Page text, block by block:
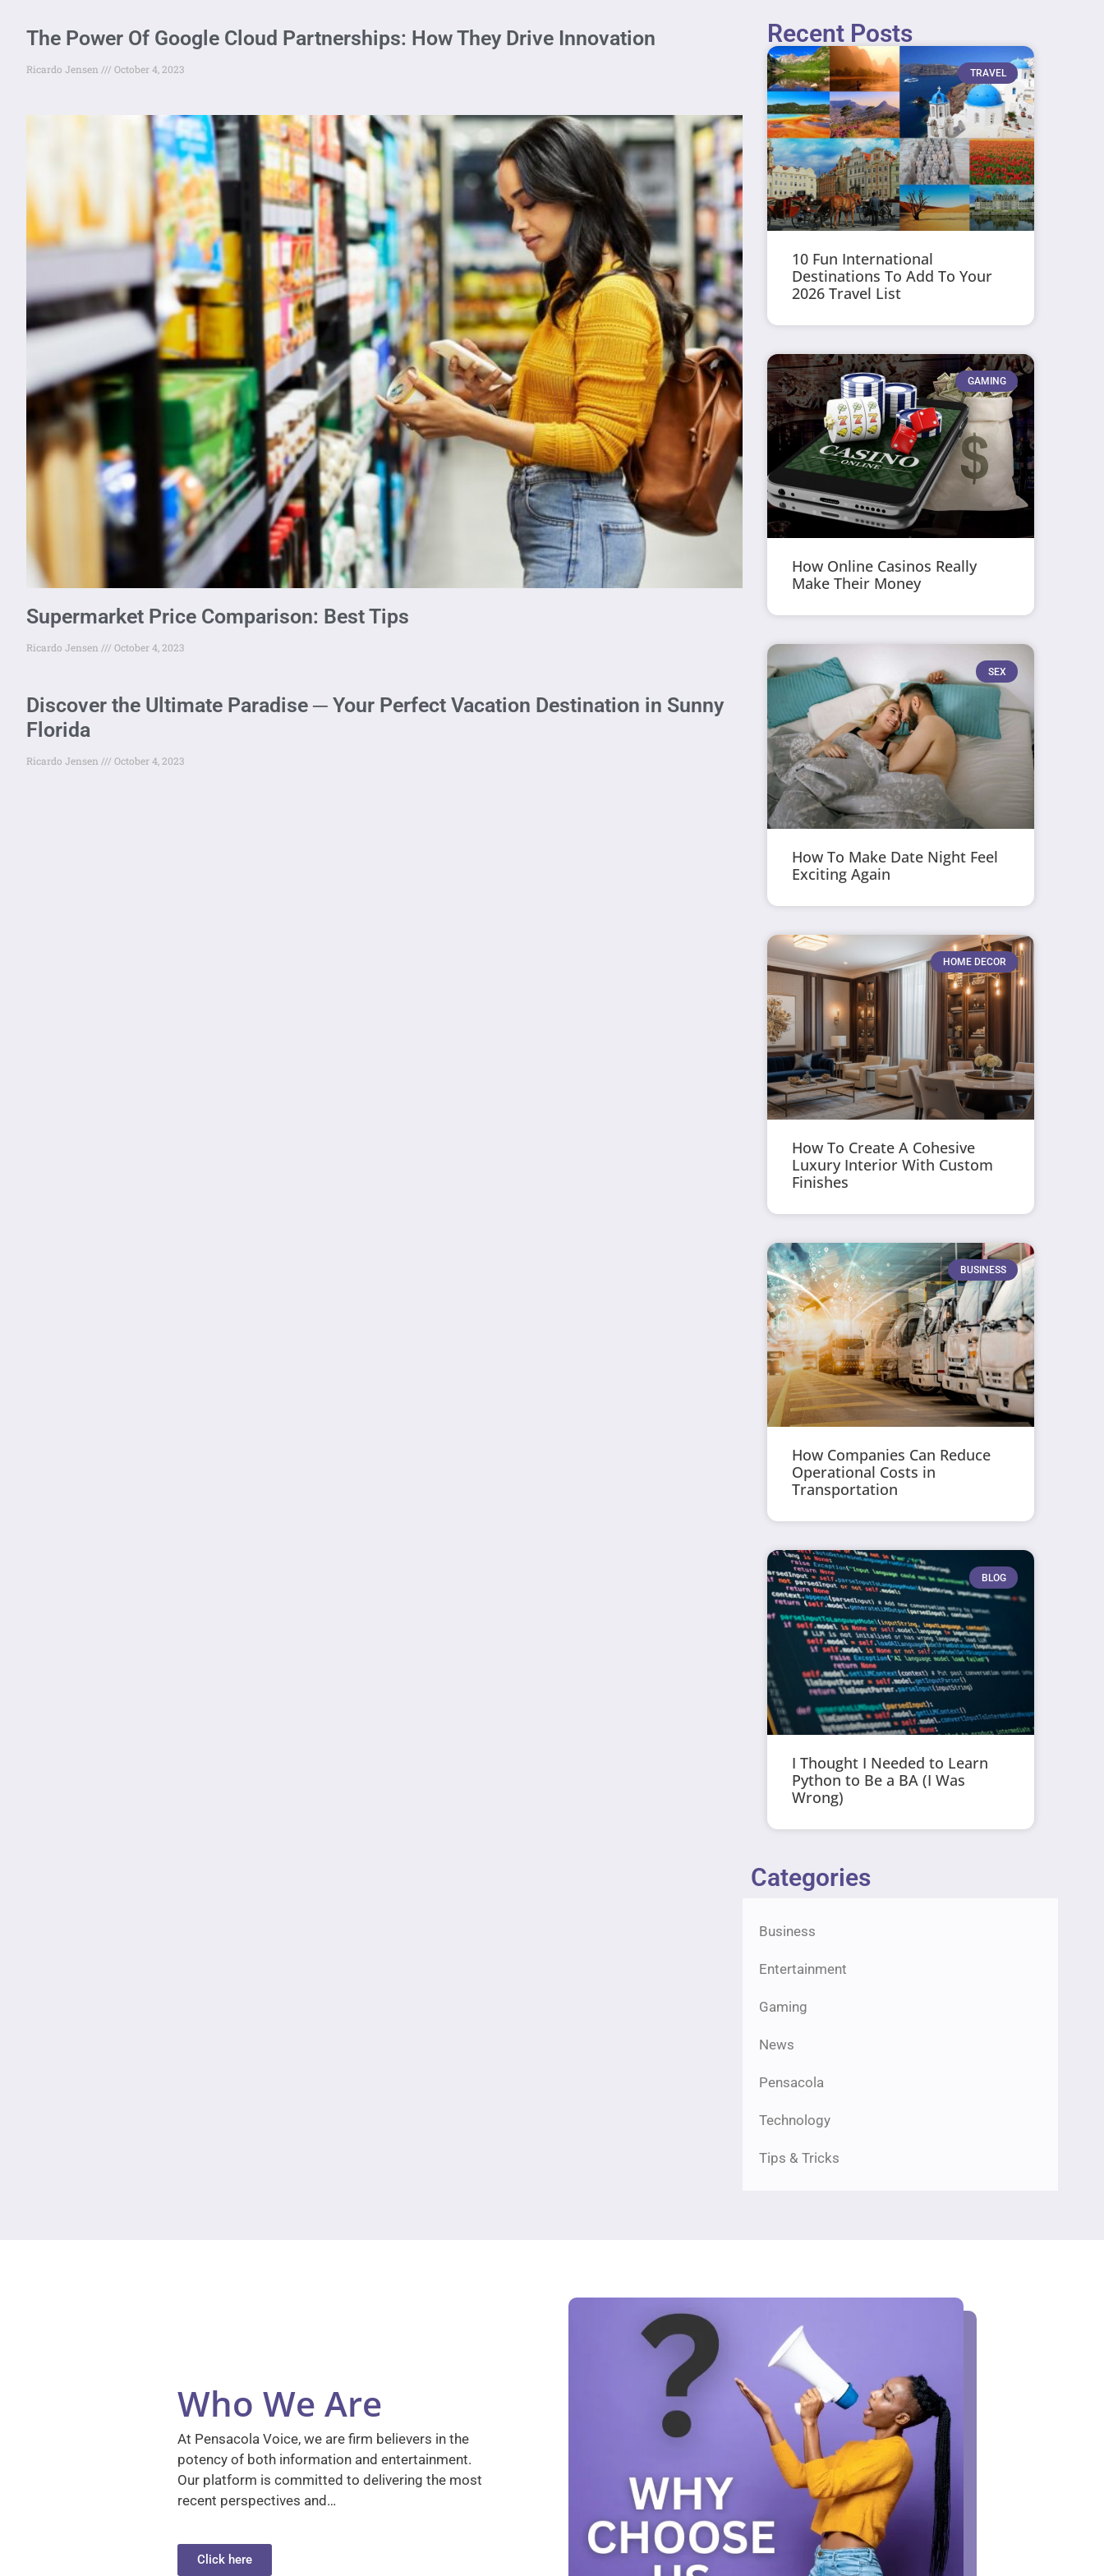
The Power Of Google Cloud Partnerships: How They Drive Innovation
Ricardo Jensen October 4, 2023
Supermarket Price Comparison: Best Tips
Ricardo Jensen October 4, 2023
Discover the Ultimate Paradise ─ Your Perfect Vacation Destination in Sunny
Florida
Ricardo Jensen October 4, 2023
Recent Posts
TRAVEL
10 Fun International
Destinations To Add To Your
2026 Travel List
GAMING
How Online Casinos Really
Make Their Money
SEX
How To Make Date Night Feel
Exciting Again
HOME DECOR
How To Create A Cohesive
Luxury Interior With Custom
Finishes
BUSINESS
How Companies Can Reduce
Operational Costs in
Transportation
BLOG
I Thought I Needed to Learn
Python to Be a BA (I Was
Wrong)
Categories
Business
Entertainment
Gaming
News
Pensacola
Technology
Tips & Tricks
Who We Are
At Pensacola Voice, we are firm believers in the
potency of both information and entertainment.
Our platform is committed to delivering the most
recent perspectives and…
Click here